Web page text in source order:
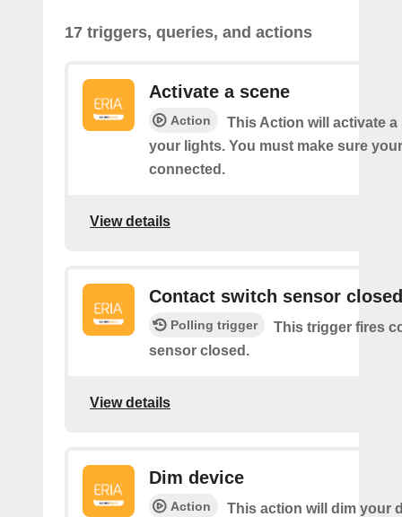
17 triggers, queries, and actions
Activate a scene
Action
This Action will activate a
your lights. You must make sure
connected.
View details
Contact switch sensor closed
Polling trigger
This trigger fires
sensor closed.
View details
Dim device
Action This action will dim your